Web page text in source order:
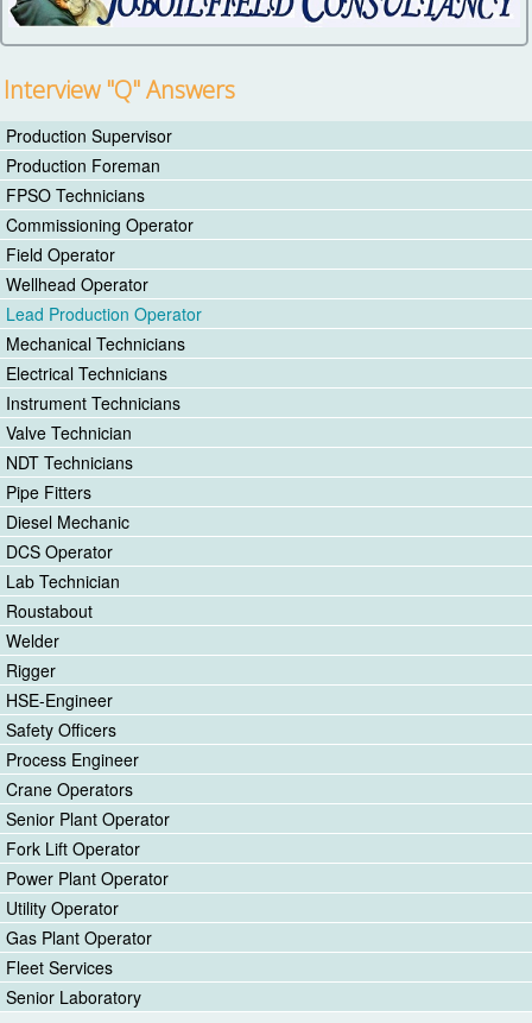
Interview "Q" Answers
Production Supervisor
Production Foreman
FPSO Technicians
Commissioning Operator
Field Operator
Wellhead Operator
Lead Production Operator
Mechanical Technicians
Electrical Technicians
Instrument Technicians
Valve Technician
NDT Technicians
Pipe Fitters
Diesel Mechanic
DCS Operator
Lab Technician
Roustabout
Welder
Rigger
HSE-Engineer
Safety Officers
Process Engineer
Crane Operators
Senior Plant Operator
Fork Lift Operator
Power Plant Operator
Utility Operator
Gas Plant Operator
Fleet Services
Senior Laboratory